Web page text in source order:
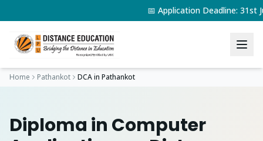
📅 Application Deadline:
Home Pathankot DCAin Pathankot
Diploma in Computer